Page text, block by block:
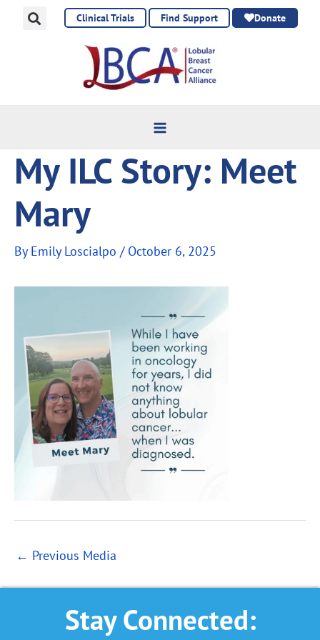
Clinical Trials Find Support Donate
My ILC Story: Meet
Mary
By Emily Loscialpo / October 6, 2025
← Previous Media
Stay Connected: